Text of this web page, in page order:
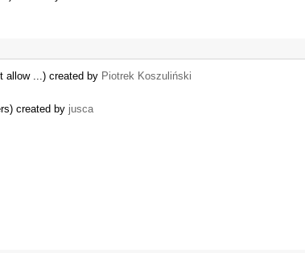
allow ...) created by Piotrek Koszuliński
created by jusca